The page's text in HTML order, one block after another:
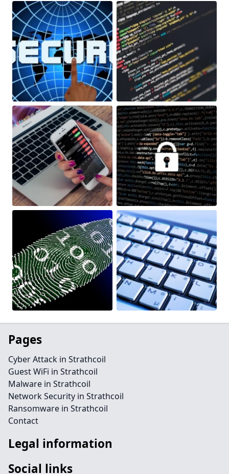
Pages
Cyber Attack in Strathcoil
Guest WiFi in Strathcoil
Malware in Strathcoil
Network Security in Strathcoil
Ransomware in Strathcoil
Contact
Legal information
Social links